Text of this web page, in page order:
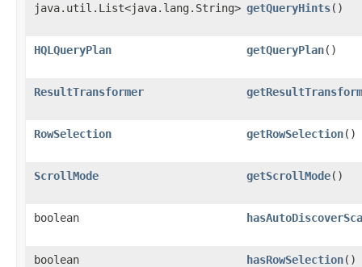
java.util.List<java.lang.String> getQueryHints()
HQLQueryPlan getQueryPlan()
ResultTransformer
RowSelection getRowSelection()
ScrollMode getScrollMode()
boolean
boolean hasRowSelection()